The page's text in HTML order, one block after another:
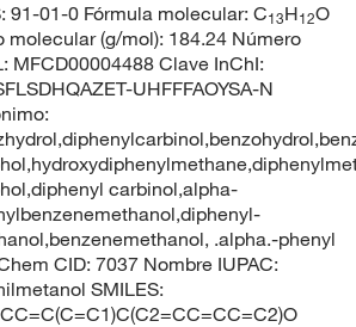
91-01-0 Fórmula molecular: C13H12O
molecular (g/mol): 184.24 Número
MFCD00004488 Clave InChI:
UHFFFAOYSA-N
carbinol,alpha-
.alpha.-phenyl
CID: 7037 Nombre IUPAC:
SMILES: